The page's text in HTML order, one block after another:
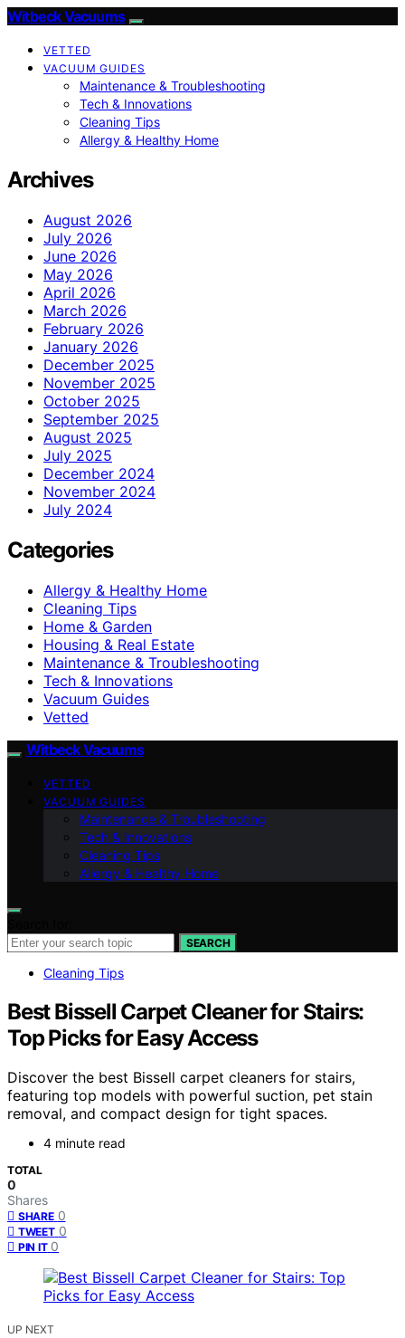
Witbeck Vacuums
VETTED
VACUUM GUIDES
Maintenance & Troubleshooting
Tech & Innovations
Cleaning Tips
Allergy & Healthy Home
Archives
August 2026
July 2026
June 2026
May 2026
April 2026
March 2026
February 2026
January 2026
December 2025
November 2025
October 2025
September 2025
August 2025
July 2025
December 2024
November 2024
July 2024
Categories
Allergy & Healthy Home
Cleaning Tips
Home & Garden
Housing & Real Estate
Maintenance & Troubleshooting
Tech & Innovations
Vacuum Guides
Vetted
Witbeck Vacuums
VETTED
VACUUM GUIDES
Maintenance & Troubleshooting
Tech & Innovations
Cleaning Tips
Allergy & Healthy Home
SEARCH
Cleaning Tips
Best Bissell Carpet Cleaner for Stairs:
Top Picks for Easy Access
Discover the best Bissell carpet cleaners for stairs,
featuring top models with powerful suction, pet stain
removal, and compact design for tight spaces.
4 minute read
TOTAL
0
Shares
SHARE 0
TWEET 0
PIN IT 0
UP NEXT